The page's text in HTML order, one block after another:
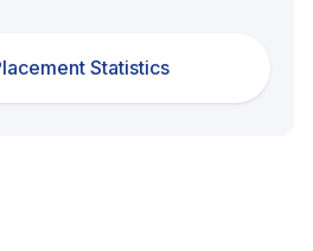
Statistics